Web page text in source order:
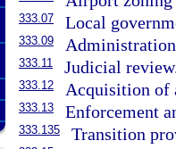
333.07 Local
333.09
333.11 Judicial
333.12 Acquisition of
333.13 Enforcement
333.135 Transition